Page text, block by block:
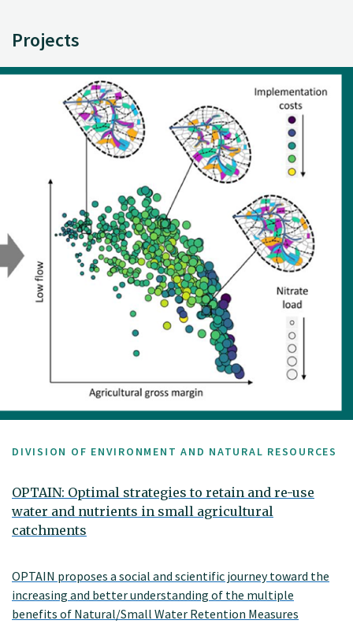
Projects
DIVISION OF ENVIRONMENT AND NATURAL RESOURCES
OPTAIN: Optimal strategies to retain and re-use
water and nutrients in small agricultural
catchments
OPTAIN proposes a social and scientific journey toward the
increasing and better understanding of the multiple
benefits of Natural/Small Water Retention Measures